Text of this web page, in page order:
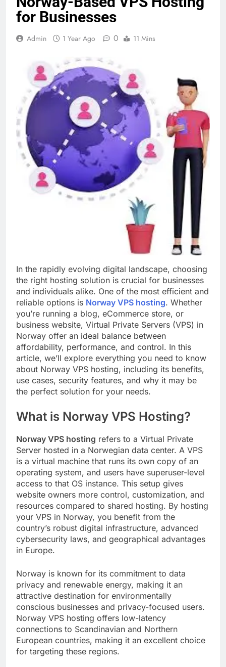
for Businesses
Admin 1 Year Ago 0 11 Mins
In the rapidly evolving digital landscape, choosing
the right hosting solution is crucial for businesses
and individuals alike. One of the most efficient and
reliable options is Norway VPS hosting. Whether
you’re running a blog, eCommerce store, or
business website, Virtual Private Servers (VPS) in
Norway offer an ideal balance between
affordability, performance, and control. In this
article, we’ll explore everything you need to know
about Norway VPS hosting, including its benefits,
use cases, security features, and why it may be
the perfect solution for your needs.
What is Norway VPS Hosting?
Norway VPS hosting refers to a Virtual Private
Server hosted in a Norwegian data center. A VPS
is a virtual machine that runs its own copy of an
operating system, and users have superuser-level
access to that OS instance. This setup gives
website owners more control, customization, and
resources compared to shared hosting. By hosting
your VPS in Norway, you benefit from the
country’s robust digital infrastructure, advanced
cybersecurity laws, and geographical advantages
in Europe.
Norway is known for its commitment to data
privacy and renewable energy, making it an
attractive destination for environmentally
conscious businesses and privacy-focused users.
Norway VPS hosting offers low-latency
connections to Scandinavian and Northern
European countries, making it an excellent choice
for targeting these regions.